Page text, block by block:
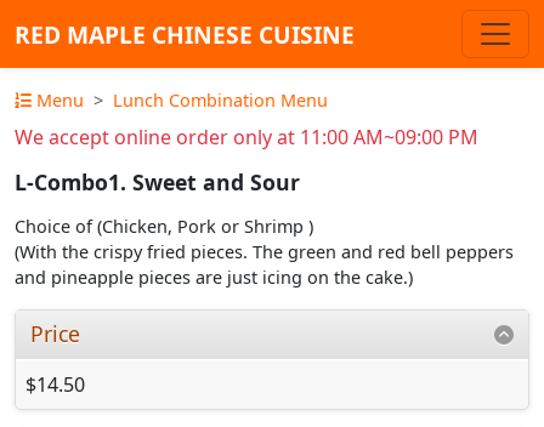
RED MAPLE CHINESE CUISINE
Menu Lunch Combination Menu
We accept online order only at 11:00 AM~09:00 PM
L-Combo1. Sweet and Sour
Choice of (Chicken, Pork or Shrimp )
(With the crispy fried pieces. The green and red bell peppers
and pineapple pieces are just icing on the cake.)
Price
$14.50